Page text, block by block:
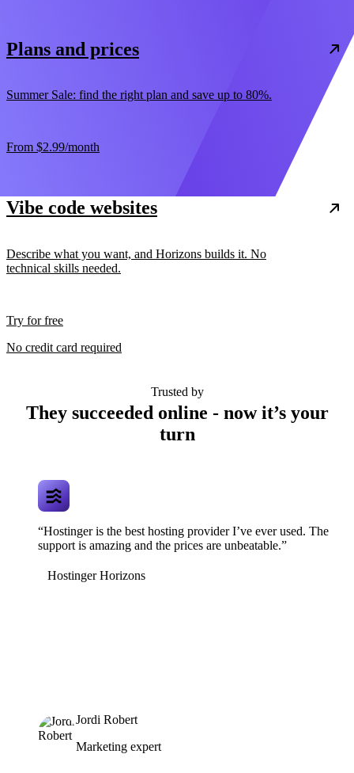
Plans and prices
Summer Sale: find the right plan and save up to 80%.
From $2.99/month
Vibe code websites
Describe what you want, and Horizons builds it. No
technical skills needed.
Try for free
No credit card required
Trusted by
They succeeded online - now it’s your
turn
“Hostinger is the best hosting provider I’ve ever used. The
support is amazing and the prices are unbeatable.”
Hostinger Horizons
Jordi Robert
Marketing expert